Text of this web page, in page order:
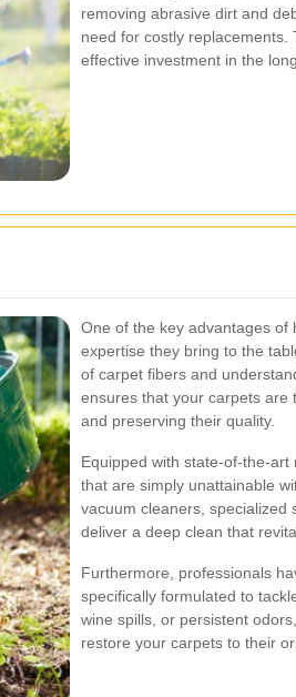
removing abrasive dirt and
need for costly replacements.
effective investment in the
One of the key advantages of
expertise they bring to the
of carpet fibers and
ensures that your carpets are
and preserving their quality.
Equipped with state-of-the-
that are simply unattainable
vacuum cleaners, specialized
deliver a deep clean that
Furthermore, professionals
specifically formulated to
wine spills, or persistent
restore your carpets to their